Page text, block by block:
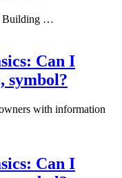
Building …
Can I
symbol?
with information
Can I